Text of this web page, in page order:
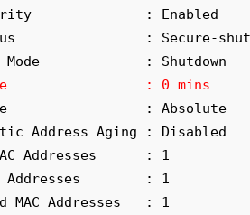
: Enabled
: Secure-
: 0 mins
: Absolute
Address Aging : Disabled
Addresses      : 1
Addresses        : 1
MAC Addresses   : 1